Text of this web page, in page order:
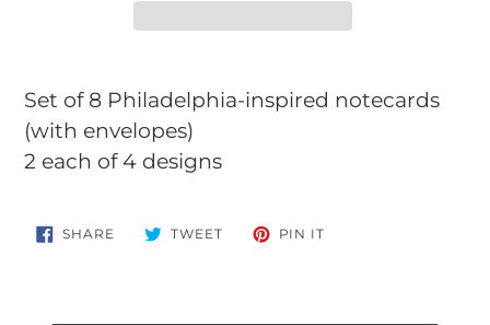
product
to
your
Set of 8 Philadelphia-inspired notecards
(with envelopes)
2 each of 4 designs
SHARE SHARE
ON
TWEETTWEET PIN IT